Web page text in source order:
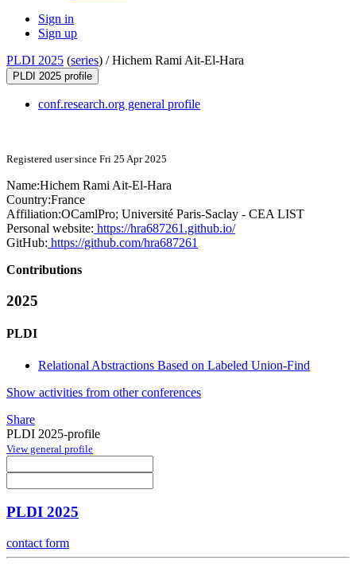
Sign in
Sign up
PLDI 2025 (series) /Hichem Rami Ait-El-Hara
PLDI 2025 profile
conf.research.org general profile
Registered user since Fri 25 Apr 2025
Name:Hichem Rami Ait-El-Hara
Country:France
Affiliation:OCamlPro; Université Paris-Saclay - CEA LIST
Personal website: https://hra687261.github.io/
GitHub: https://github.com/hra687261
Contributions
2025
PLDI
Relational Abstractions Based on Labeled Union-Find
Show activities from other conferences
Share
PLDI 2025-profile
View general profile
PLDI 2025
contact form